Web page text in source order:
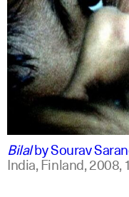
bengali
english
BilalbySourav
India, Finland,2008,